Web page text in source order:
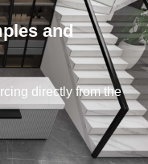
and
directly from the